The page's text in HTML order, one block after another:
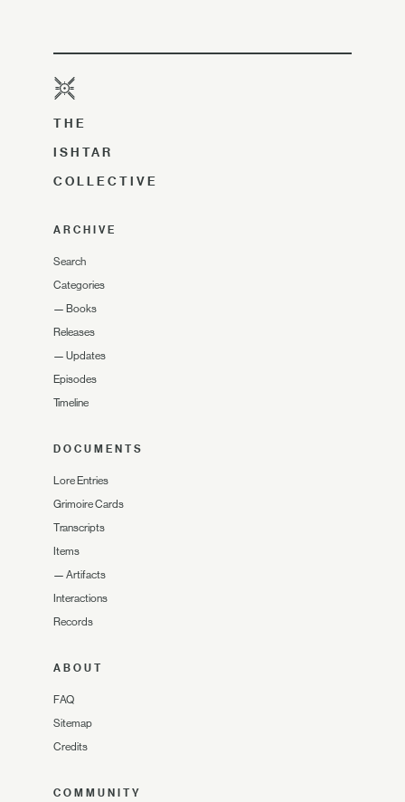
THE
ISHTAR
COLLECTIVE
ARCHIVE
Search
Categories
— Books
Releases
— Updates
Episodes
Timeline
DOCUMENTS
Lore Entries
Grimoire Cards
Transcripts
Items
— Artifacts
Interactions
Records
ABOUT
FAQ
Sitemap
Credits
COMMUNITY